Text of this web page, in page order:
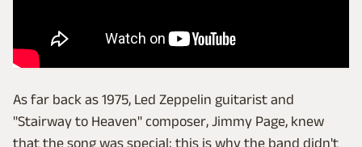
As far back as 1975, Led Zeppelin guitarist and
"Stairway to Heaven" composer, Jimmy Page, knew
that the song was special; this is why the band didn't